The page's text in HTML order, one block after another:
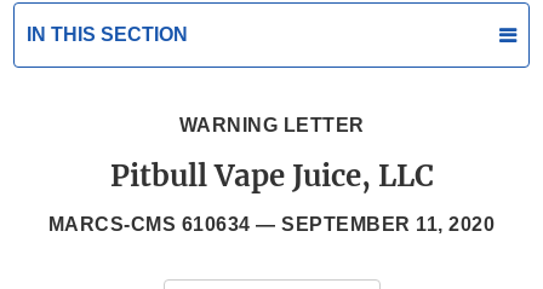
IN THIS SECTION
WARNING LETTER
Pitbull Vape Juice, LLC
MARCS-CMS 610634 —SEPTEMBER 11, 2020